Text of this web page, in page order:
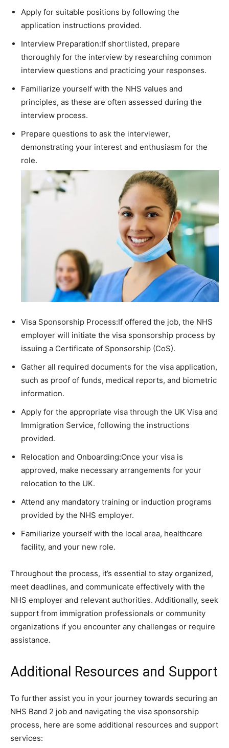
Apply for suitable positions by following the
application instructions provided.
Interview Preparation:If shortlisted, prepare
thoroughly for the interview by researching common
interview questions and practicing your responses.
Familiarize yourself with the NHS values and
principles, as these are often assessed during the
interview process.
Prepare questions to ask the interviewer,
demonstrating your interest and enthusiasm for the
role.
Visa Sponsorship Process:If offered the job, the NHS
employer will initiate the visa sponsorship process by
issuing a Certificate of Sponsorship (CoS).
Gather all required documents for the visa application,
such as proof of funds, medical reports, and biometric
information.
Apply for the appropriate visa through the UK Visa and
Immigration Service, following the instructions
provided.
Relocation and Onboarding:Once your visa is
approved, make necessary arrangements for your
relocation to the UK.
Attend any mandatory training or induction programs
provided by the NHS employer.
Familiarize yourself with the local area, healthcare
facility, and your new role.
Throughout the process, it’s essential to stay organized,
meet deadlines, and communicate effectively with the
NHS employer and relevant authorities. Additionally, seek
support from immigration professionals or community
organizations if you encounter any challenges or require
assistance.
Additional Resources and Support
To further assist you in your journey towards securing an
NHS Band 2 job and navigating the visa sponsorship
process, here are some additional resources and support
services: